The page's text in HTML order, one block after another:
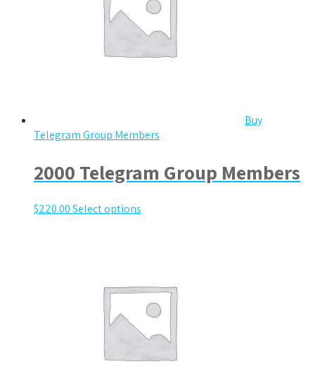
Buy
Telegram Group Members
2000 Telegram Group Members
$220.00Select options